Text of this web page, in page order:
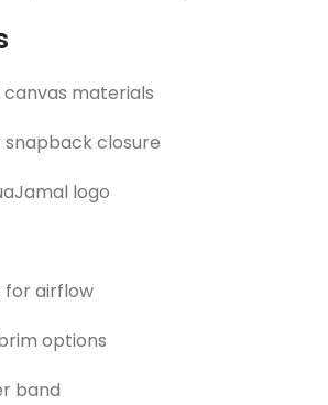
materials
closure
logo
for airflow
options
band